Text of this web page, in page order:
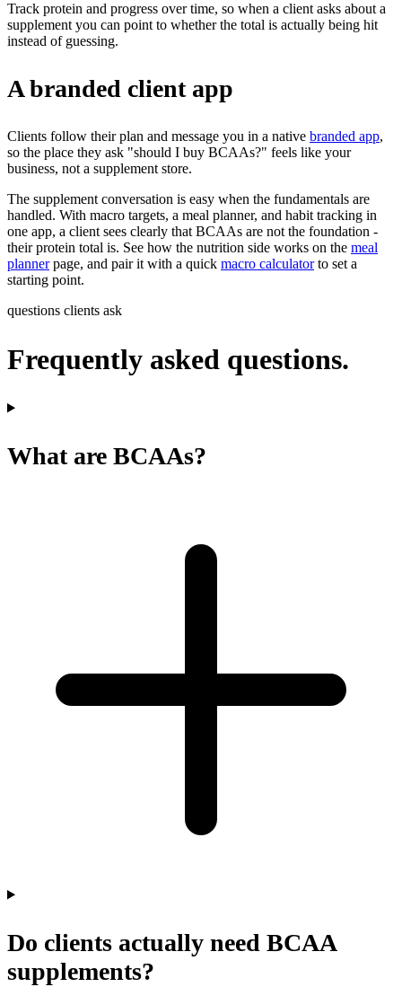
Track protein and progress over time, so when a client asks about a
supplement you can point to whether the total is actually being hit
instead of guessing.
A branded client app
Clients follow their plan and message you in a native branded app,
so the place they ask "should I buy BCAAs?" feels like your
business, not a supplement store.
The supplement conversation is easy when the fundamentals are
handled. With macro targets, a meal planner, and habit tracking in
one app, a client sees clearly that BCAAs are not the foundation -
their protein total is. See how the nutrition side works on the meal
plannerpage, and pair it with a quick macro calculatorto set a
starting point.
questions clients ask
Frequently asked questions.
What are BCAAs?
Do clients actually need BCAA
supplements?